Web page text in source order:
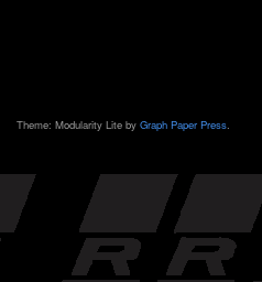
Theme: Modularity Lite by Graph Paper Press.